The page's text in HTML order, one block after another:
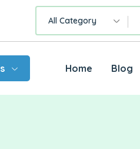
All Category
Home Blog